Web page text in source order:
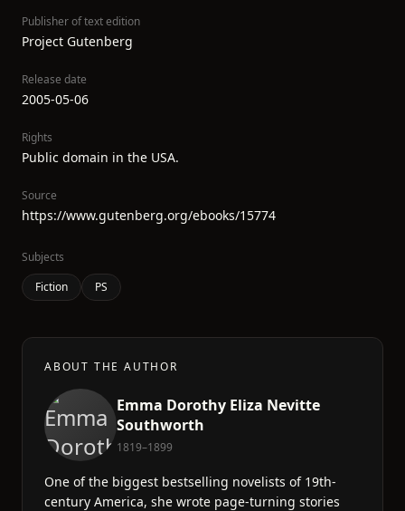
Publisher of text edition
Project Gutenberg
Release date
2005-05-06
Rights
Public domain in the USA.
Source
https://www.gutenberg.org/ebooks/15774
Subjects
Fiction
PS
ABOUT THE AUTHOR
Emma Dorothy Eliza Nevitte
Southworth
1819–1899
One of the biggest bestselling novelists of 19th-
century America, she wrote page-turning stories